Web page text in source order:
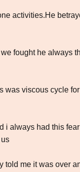
activities.He
fought he always
was viscous cycle
i always had this
told me it was over